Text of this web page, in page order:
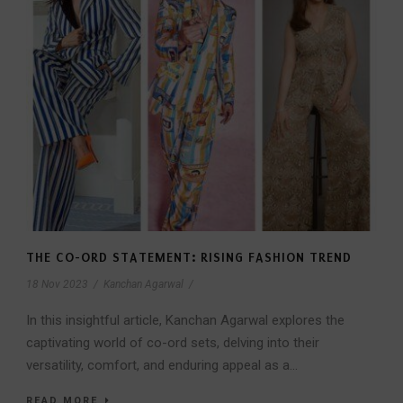
THE CO-ORD STATEMENT: RISING FASHION TREND
18 Nov 2023 Kanchan Agarwal
In this insightful article, Kanchan Agarwal explores the
captivating world of co-ord sets, delving into their
versatility, comfort, and enduring appeal as a...